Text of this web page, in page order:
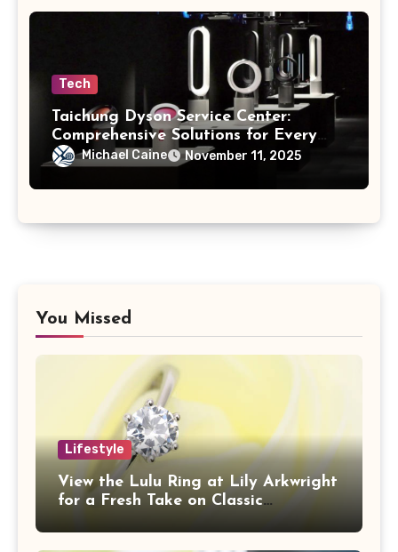
Tech
Taichung Dyson Service Center:
Comprehensive Solutions for Every
ModelMichael Caine November 11, 2025
You Missed
Lifestyle
View the Lulu Ring at Lily Arkwright
for a Fresh Take on Classic